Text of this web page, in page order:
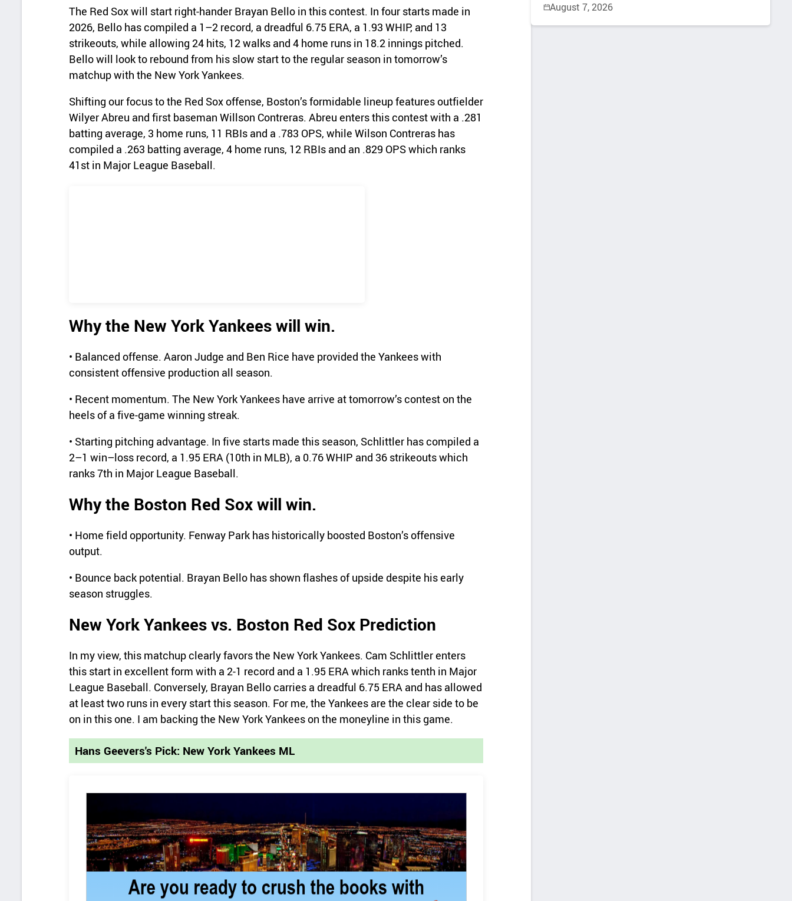
The Red Sox will start right‑hander Brayan Bello in this contest. In four starts made in
2026, Bello has compiled a 1–2 record, a dreadful 6.75 ERA, a 1.93 WHIP, and 13
strikeouts, while allowing 24 hits, 12 walks and 4 home runs in 18.2 innings pitched.
Bello will look to rebound from his slow start to the regular season in tomorrow’s
matchup with the New York Yankees.
Shifting our focus to the Red Sox offense, Boston’s formidable lineup features outfielder
Wilyer Abreu and first baseman Willson Contreras. Abreu enters this contest with a .281
batting average, 3 home runs, 11 RBIs and a .783 OPS, while Wilson Contreras has
compiled a .263 batting average, 4 home runs, 12 RBIs and an .829 OPS which ranks
41st in Major League Baseball.
Why the New York Yankees will win.
• Balanced offense. Aaron Judge and Ben Rice have provided the Yankees with
consistent offensive production all season.
• Recent momentum. The New York Yankees have arrive at tomorrow’s contest on the
heels of a five-game winning streak.
• Starting pitching advantage. In five starts made this season, Schlittler has compiled a
2–1 win–loss record, a 1.95 ERA (10th in MLB), a 0.76 WHIP and 36 strikeouts which
ranks 7th in Major League Baseball.
Why the Boston Red Sox will win.
• Home field opportunity. Fenway Park has historically boosted Boston’s offensive
output.
• Bounce back potential. Brayan Bello has shown flashes of upside despite his early
season struggles.
New York Yankees vs. Boston Red Sox Prediction
In my view, this matchup clearly favors the New York Yankees. Cam Schlittler enters
this start in excellent form with a 2-1 record and a 1.95 ERA which ranks tenth in Major
League Baseball. Conversely, Brayan Bello carries a dreadful 6.75 ERA and has allowed
at least two runs in every start this season. For me, the Yankees are the clear side to be
on in this one. I am backing the New York Yankees on the moneyline in this game.
Hans Geevers's Pick: New York Yankees ML
August 7, 2026